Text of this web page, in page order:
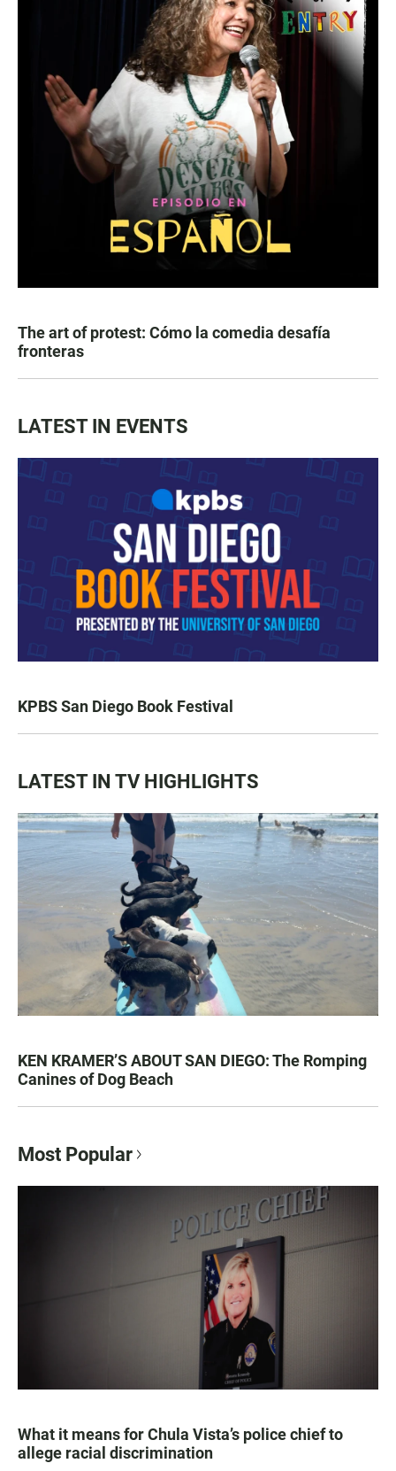
The art of protest: Cómo la comedia desafía
fronteras
LATEST IN EVENTS
KPBS San Diego Book Festival
LATEST IN TV HIGHLIGHTS
KEN KRAMER’S ABOUT SAN DIEGO: The Romping
Canines of Dog Beach
Most Popular
What it means for Chula Vista’s police chief to
allege racial discrimination